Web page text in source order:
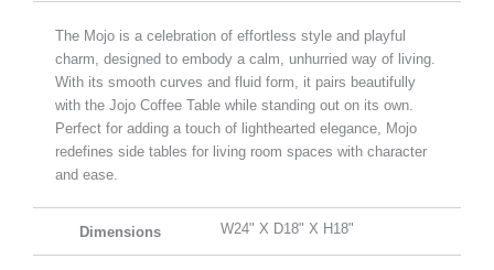
The Mojo is a celebration of effortless style and playful
charm, designed to embody a calm, unhurried way of living.
With its smooth curves and fluid form, it pairs beautifully
with the Jojo Coffee Table while standing out on its own.
Perfect for adding a touch of lighthearted elegance, Mojo
redefines side tables for living room spaces with character
and ease.
Dimensions W24" X D18" X H18"